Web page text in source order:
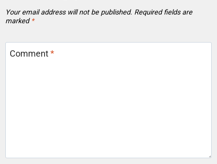
Your email address will not be published. Required fields are
marked *
Comment*